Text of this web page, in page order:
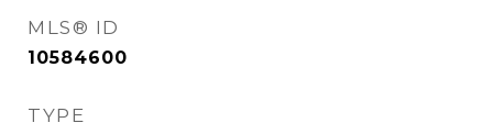
MLS® ID
10584600
TYPE